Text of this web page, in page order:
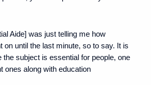
Aide] was just telling me how
on until the last minute, so to say. It is
the subject is essential for people, one
ones along with education